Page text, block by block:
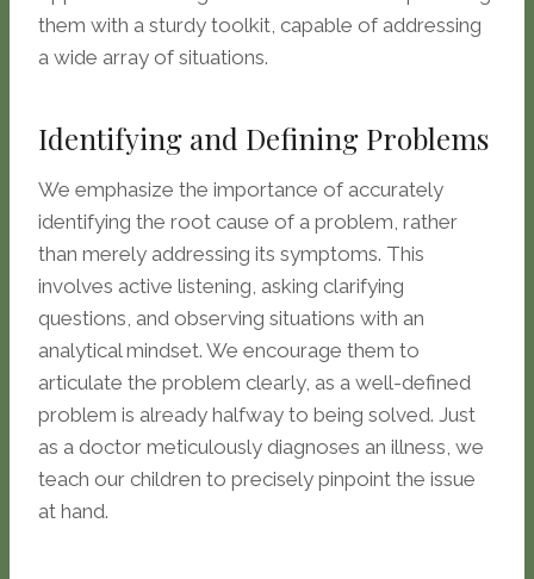
them with a sturdy toolkit, capable of addressing
a wide array of situations.
Identifying and Defining Problems
We emphasize the importance of accurately
identifying the root cause of a problem, rather
than merely addressing its symptoms. This
involves active listening, asking clarifying
questions, and observing situations with an
analytical mindset. We encourage them to
articulate the problem clearly, as a well-defined
problem is already halfway to being solved. Just
as a doctor meticulously diagnoses an illness, we
teach our children to precisely pinpoint the issue
at hand.